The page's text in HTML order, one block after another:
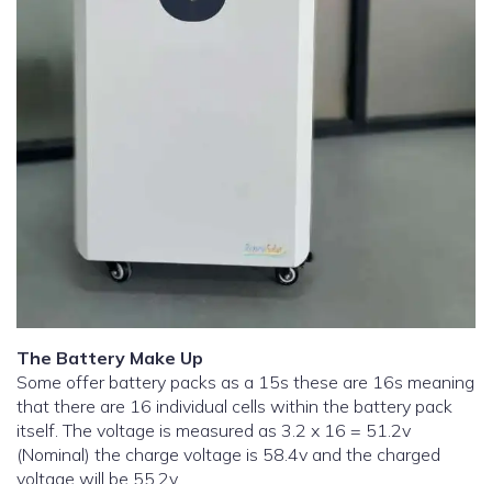
The Battery Make Up
Some offer battery packs as a 15s these are 16s meaning
that there are 16 individual cells within the battery pack
itself. The voltage is measured as 3.2 x 16 = 51.2v
(Nominal) the charge voltage is 58.4v and the charged
voltage will be 55.2v.